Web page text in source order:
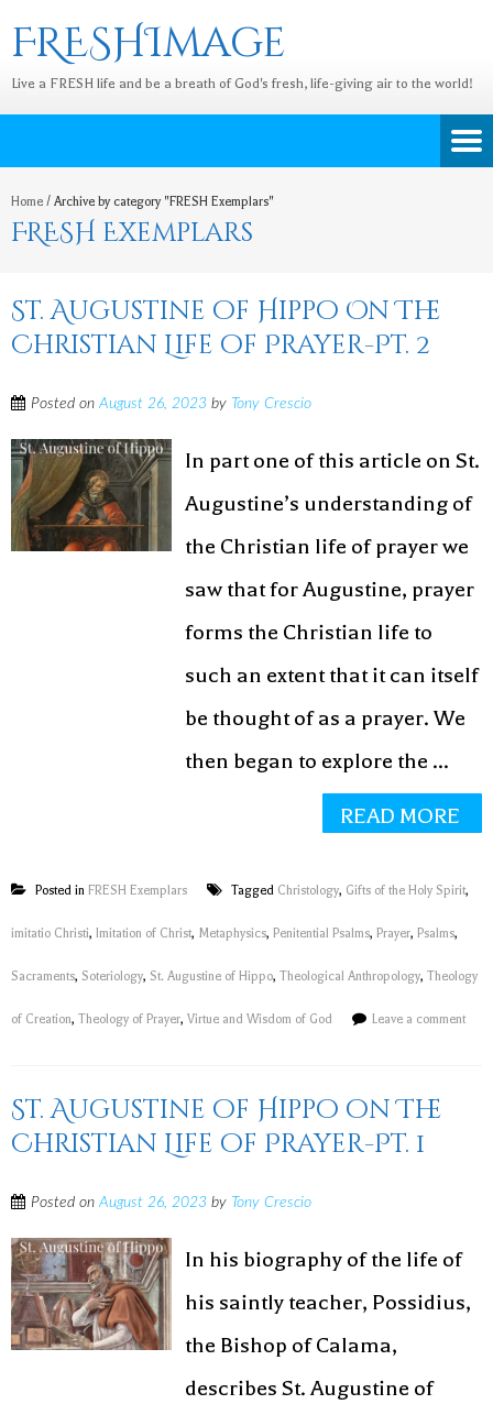
FRESHImage
Live a FRESH life and be a breath of God's fresh, life-giving air to the world!
Home / Archive by category "FRESH Exemplars"
FRESH Exemplars
St. Augustine of Hippo On The
Christian Life of Prayer-Pt. 2
Posted onAugust 26, 2023 by Tony Crescio
In part one of this article on St.
Augustine’s understanding of
the Christian life of prayer we
saw that for Augustine, prayer
forms the Christian life to
such an extent that it can itself
be thought of as a prayer. We
then began to explore the ...
READ MORE
Posted in FRESH Exemplars Tagged Christology, Gifts of the Holy Spirit,
imitatio Christi, Imitation of Christ, Metaphysics, Penitential Psalms, Prayer, Psalms,
Sacraments, Soteriology, St. Augustine of Hippo, Theological Anthropology, Theology
of Creation, Theology of Prayer, Virtue and Wisdom of God Leave a comment
St. Augustine of Hippo on The
Christian Life of Prayer-Pt. 1
Posted onAugust 26, 2023 by Tony Crescio
In his biography of the life of
his saintly teacher, Possidius,
the Bishop of Calama,
describes St. Augustine of